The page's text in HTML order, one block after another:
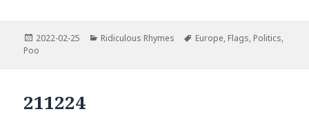
Posted
on
2022-02-25 Categories
Ridiculous Rhymes Tags
Europe, Flags, Politics,
Poo
211224